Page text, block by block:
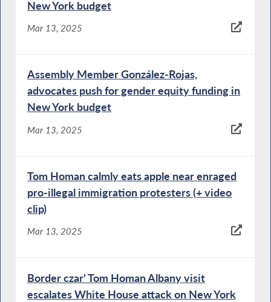
New York budget
Mar 13, 2025
Assembly Member González-Rojas,
advocates push for gender equity funding in
New York budget
Mar 13, 2025
Tom Homan calmly eats apple near enraged
pro-illegal immigration protesters (+ video
clip)
Mar 13, 2025
Border czar' Tom Homan Albany visit
escalates White House attack on New York